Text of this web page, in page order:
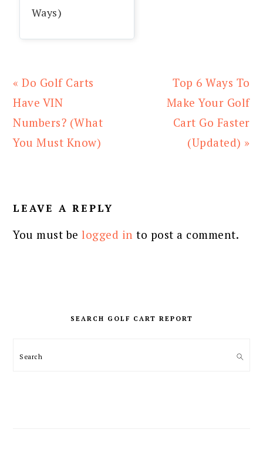
Ways)
Previous
Post:
« Do Golf Carts
Have VIN
Numbers? (What
You Must Know)
Next
Post:
Top 6 Ways To
Make Your Golf
Cart Go Faster
(Updated) »
INTERACTIONS
LEAVE A REPLY
You must belogged in to post a comment.
SEARCH GOLF CART REPORT
Search